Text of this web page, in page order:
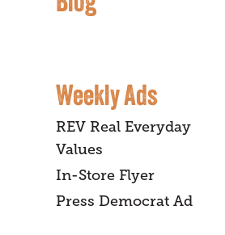
Weekly Ads
REV Real Everyday
Values
In-Store Flyer
Press Democrat Ad